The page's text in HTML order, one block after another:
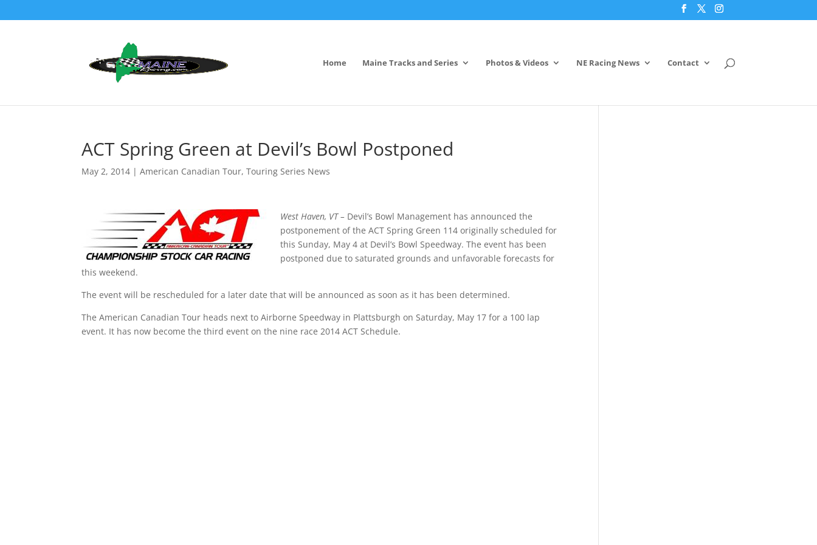
Home Maine Tracks and Series Photos & Videos NE Racing News Contact
ACT Spring Green at Devil’s Bowl Postponed
May 2, 2014 |American Canadian Tour,Touring Series News
West Haven, VT – Devil’s Bowl Management has announced the
postponement of the ACT Spring Green 114 originally scheduled for
thisSunday, May 4 at Devil’s Bowl Speedway. The event has been
postponed due to saturated grounds and unfavorable forecasts for
this weekend.
The event will be rescheduled for a later date that will be announced as soon as it has been determined.
The American Canadian Tour heads next to Airborne Speedway in Plattsburgh onSaturday, May 17 for a 100 lap
event. It has now become the third event on the nine race 2014 ACT Schedule.